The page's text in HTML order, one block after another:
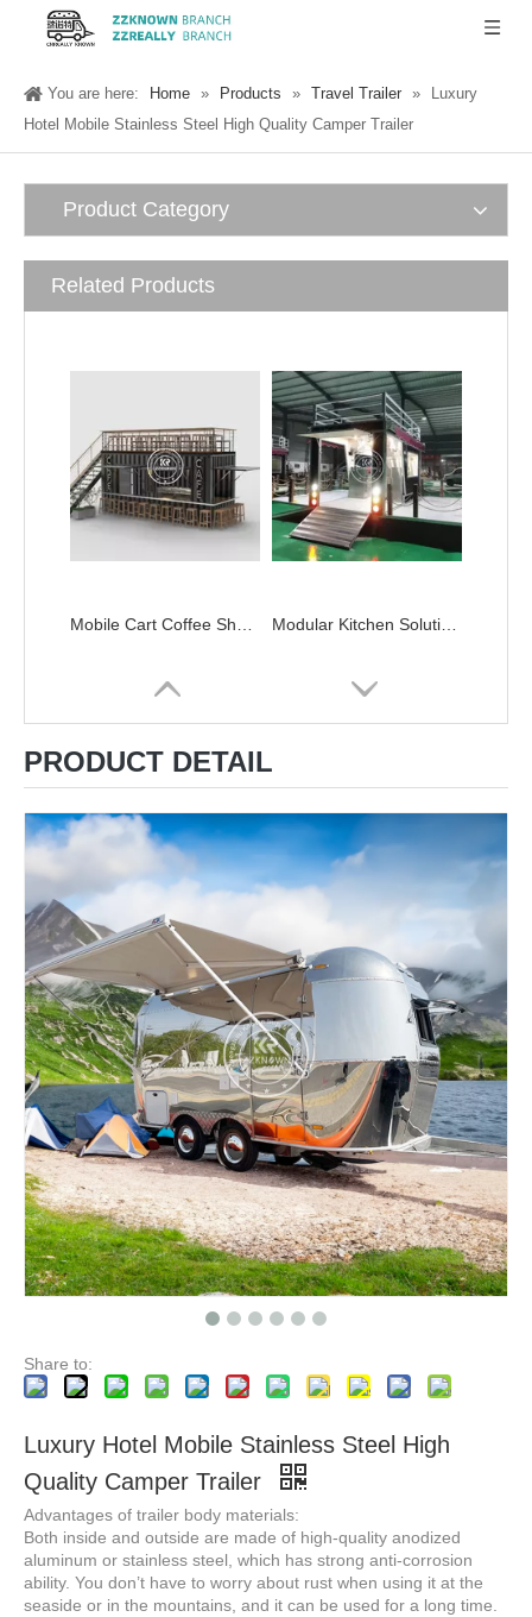
You are here: Home » Products » Travel Trailer »
Luxury
Hotel Mobile Stainless Steel High Quality Camper Trailer
Product Category
Related Products
New Food Trailers Fully Equipped Food Truck Fast Food Cart Mobile Kitchen Pizza Food Truck for Sell New Customization Fully Equipped Food Trailer Airstream Food Truck Whole Sale with DOT CE Certificate
3HAL-D 3 Angle Horse FloatsTrailer for Sale Australian Deluxe Horse Float Cart with Living Quarters Box
PRODUCT DETAIL
Share to:
Luxury Hotel Mobile Stainless Steel High
Quality Camper Trailer
Advantages of trailer body materials:
Both inside and outside are made of high-quality anodized
aluminum or stainless steel, which has strong anti-corrosion
ability. You don’t have to worry about rust when using it at the
seaside or in the mountains, and it can be used for a long time.